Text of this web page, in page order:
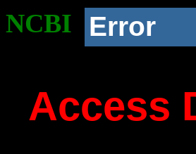
NCBI Error
Access